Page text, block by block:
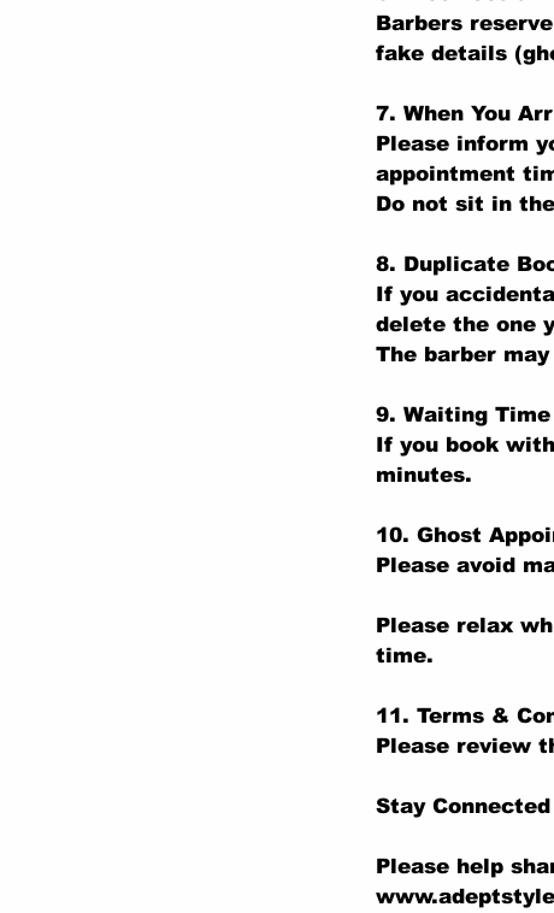
Barbers
fake details
7. When You
Please inform
appointment
Do not sit in
8. Duplicate
If you
delete the one
The barber
9. Waiting Time
If you book
minutes.
10. Ghost
Please avoid
Please relax
time.
11. Terms &
Please review
Stay Connected
Please help